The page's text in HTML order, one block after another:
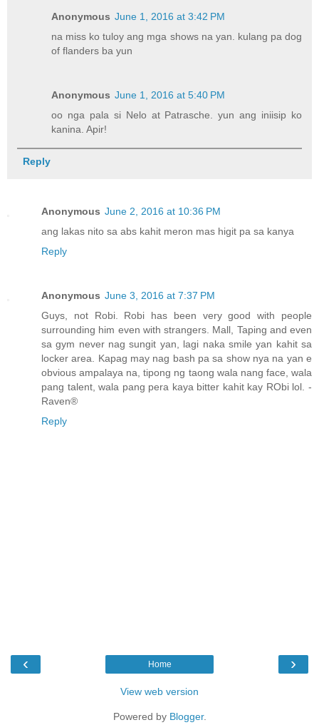
Anonymous June 1, 2016 at 3:42 PM
na miss ko tuloy ang mga shows na yan. kulang pa dog
of flanders ba yun
Anonymous June 1, 2016 at 5:40 PM
oo nga pala si Nelo at Patrasche. yun ang iniisip ko
kanina. Apir!
Reply
Anonymous June 2, 2016 at 10:36 PM
ang lakas nito sa abs kahit meron mas higit pa sa kanya
Reply
Anonymous June 3, 2016 at 7:37 PM
Guys, not Robi. Robi has been very good with people
surrounding him even with strangers. Mall, Taping and even
sa gym never nag sungit yan, lagi naka smile yan kahit sa
locker area. Kapag may nag bash pa sa show nya na yan e
obvious ampalaya na, tipong ng taong wala nang face, wala
pang talent, wala pang pera kaya bitter kahit kay RObi lol. -
Raven®
Reply
‹ ›
Home
View web version
Powered by Blogger.